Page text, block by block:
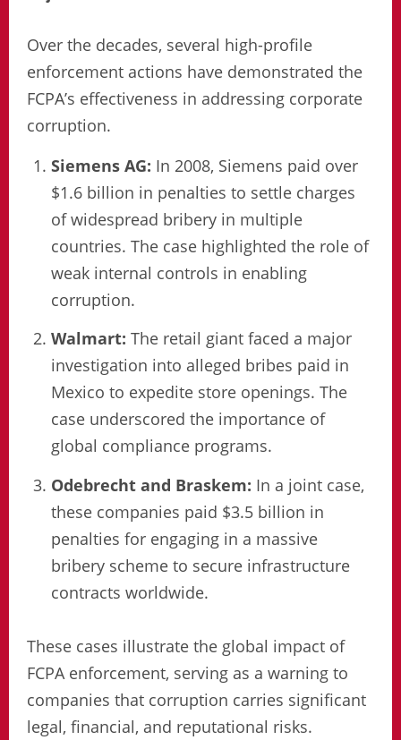
Over the decades, several high-profile
enforcement actions have demonstrated the
FCPA’s effectiveness in addressing corporate
corruption.
Siemens AG: In 2008, Siemens paid over
$1.6 billion in penalties to settle charges
of widespread bribery in multiple
countries. The case highlighted the role of
weak internal controls in enabling
corruption.
Walmart: The retail giant faced a major
investigation into alleged bribes paid in
Mexico to expedite store openings. The
case underscored the importance of
global compliance programs.
Odebrecht and Braskem: In a joint case,
these companies paid $3.5 billion in
penalties for engaging in a massive
bribery scheme to secure infrastructure
contracts worldwide.
These cases illustrate the global impact of
FCPA enforcement, serving as a warning to
companies that corruption carries significant
legal, financial, and reputational risks.